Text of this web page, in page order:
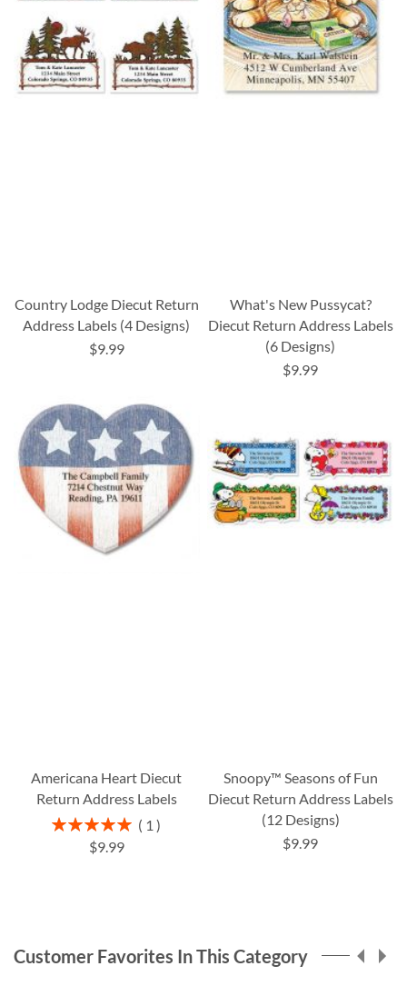
Country Lodge Diecut Return
Address Labels (4 Designs)
$9.99
What's New Pussycat?
Diecut Return Address Labels
(6 Designs)
$9.99
Americana Heart Diecut
Return Address Labels
Rating:
100%
1
$9.99
Snoopy™ Seasons of Fun
Diecut Return Address Labels
(12 Designs)
$9.99
Customer Favorites In This Category